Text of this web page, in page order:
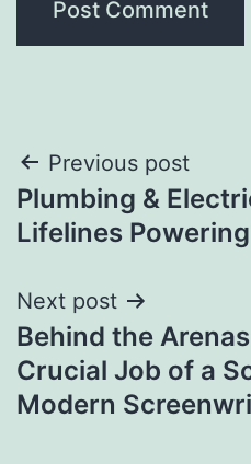
Post
navigation
Previous post
Plumbing &
Lifelines
Next post
Behind the
Crucial Job of a
Modern